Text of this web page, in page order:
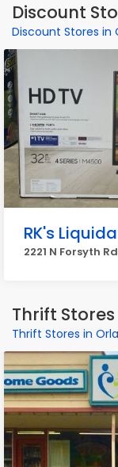
Discount
Discount Stores in
RK's
2221 N Forsyth
Thrift Stores
Thrift Stores in